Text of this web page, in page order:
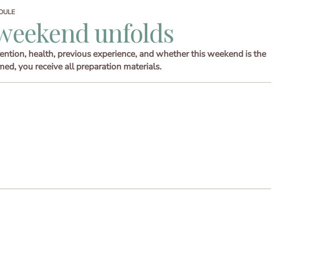
unfolds
health, previous experience, and whether this weekend is the
you receive all preparation materials.